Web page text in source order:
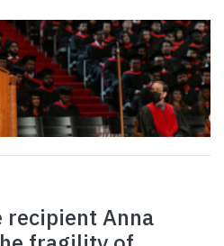
recipient Anna